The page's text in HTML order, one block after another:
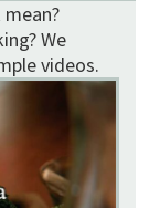
We
videos.